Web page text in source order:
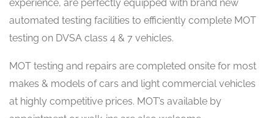
experience, are perfectly equipped with brand new
automated testing facilities to efficiently complete MOT
testing on DVSA class 4 & 7 vehicles.
MOT testing and repairs are completed onsite for most
makes & models of cars and light commercial vehicles
at highly competitive prices. MOT’s available by